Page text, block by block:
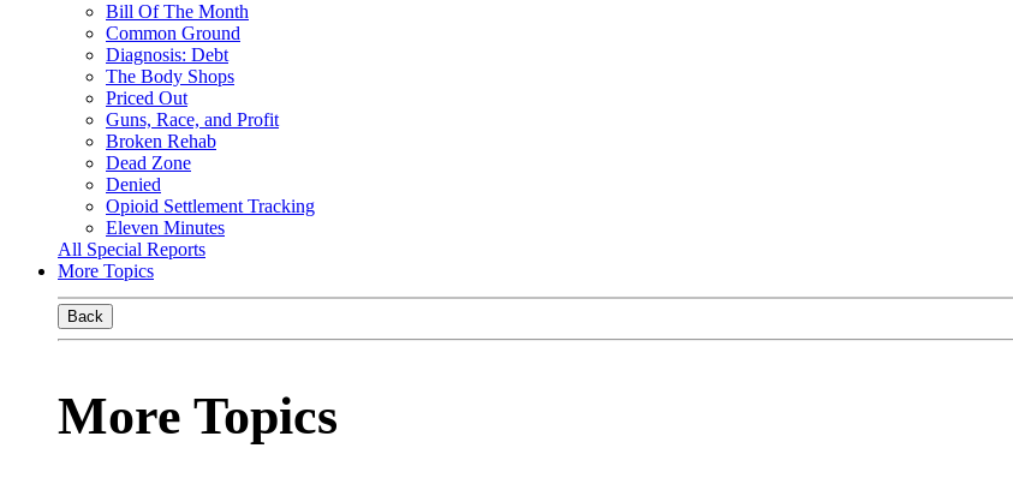
Bill Of The Month
Common Ground
Diagnosis: Debt
The Body Shops
Priced Out
Guns, Race, and Profit
Broken Rehab
Dead Zone
Denied
Opioid Settlement Tracking
Eleven Minutes
All Special Reports
More Topics
Back
More Topics